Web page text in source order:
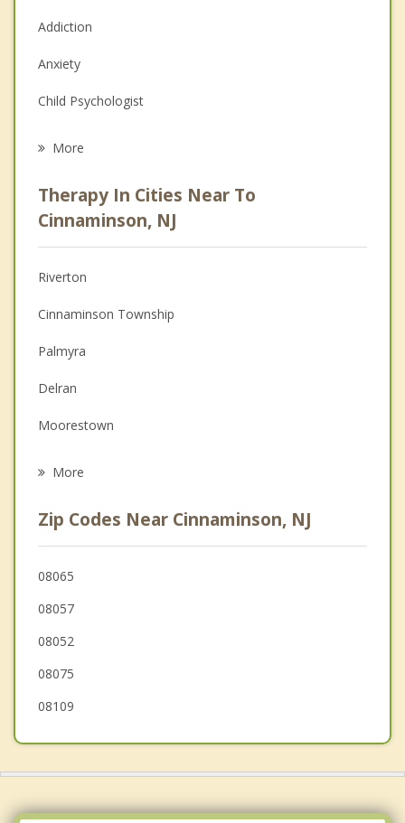
Addiction
Anxiety
Child Psychologist
Anger Management
Christian Counseling
Couples Counseling
Depression
Family Counseling
Grief Counseling
Psychotherapist
More
Therapy In Cities Near To
Cinnaminson, NJ
Riverton
Cinnaminson Township
Palmyra
Delran
Moorestown
Pennsauken
Delanco
Cherry Hill Mall
Kingston Estates
More
Zip Codes Near Cinnaminson, NJ
08065
08057
08052
08075
08109